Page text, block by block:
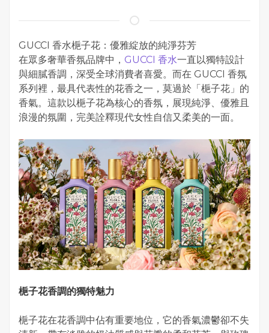
GUCCI 香水梔子花：優雅綻放的純淨芬芳
在眾多奢華香氛品牌中， GUCCI 香水一直以獨特設計
與細膩香調，深受全球消費者喜愛。而在 GUCCI 香氛
系列裡，最具代表性的花香之一，莫過於「梔子花」的
香氣。這款以梔子花為核心的香氛，展現純淨、優雅且
浪漫的氛圍，完美詮釋現代女性自信又柔美的一面。
梔子花香調的獨特魅力
梔子花在花香調中佔有重要地位，它的香氣濃鬱卻不失